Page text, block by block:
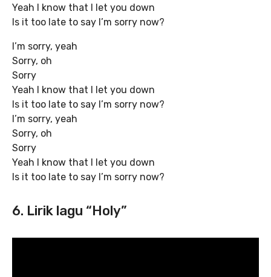
Yeah I know that I let you down
Is it too late to say I’m sorry now?
I’m sorry, yeah
Sorry, oh
Sorry
Yeah I know that I let you down
Is it too late to say I’m sorry now?
I’m sorry, yeah
Sorry, oh
Sorry
Yeah I know that I let you down
Is it too late to say I’m sorry now?
6. Lirik lagu “Holy”